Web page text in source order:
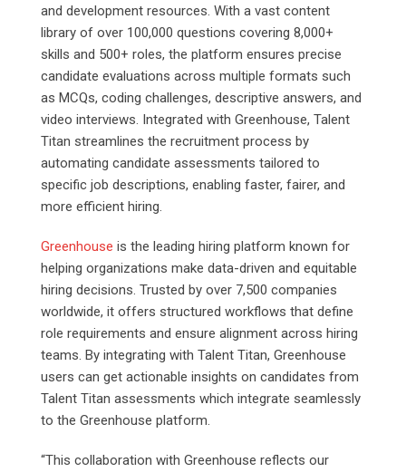
and development resources. With a vast content
library of over 100,000 questions covering 8,000+
skills and 500+ roles, the platform ensures precise
candidate evaluations across multiple formats such
as MCQs, coding challenges, descriptive answers, and
video interviews. Integrated with Greenhouse, Talent
Titan streamlines the recruitment process by
automating candidate assessments tailored to
specific job descriptions, enabling faster, fairer, and
more efficient hiring.
Greenhouse is the leading hiring platform known for
helping organizations make data-driven and equitable
hiring decisions. Trusted by over 7,500 companies
worldwide, it offers structured workflows that define
role requirements and ensure alignment across hiring
teams. By integrating with Talent Titan, Greenhouse
users can get actionable insights on candidates from
Talent Titan assessments which integrate seamlessly
to the Greenhouse platform.
“This collaboration with Greenhouse reflects our